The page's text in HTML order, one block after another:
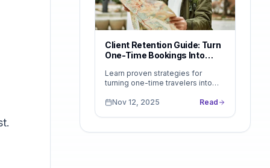
Client Retention Guide: Turn
One-Time Bookings Into
Learn proven strategies for
turning one-time travelers into
build loyalty, encourage repeat
Nov 12, 2025 Read